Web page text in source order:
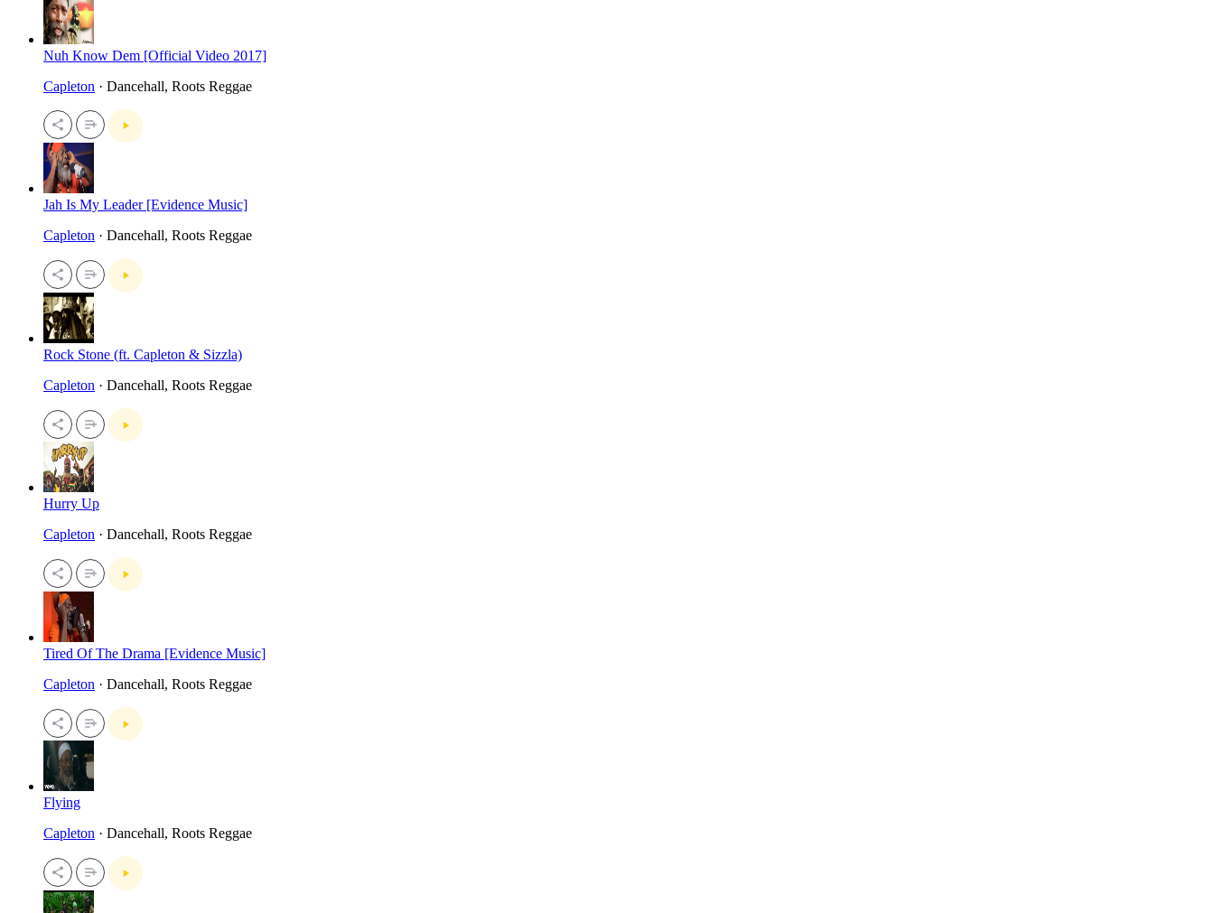
Nuh Know Dem [Official Video 2017]
Capleton · Dancehall, Roots Reggae
Jah Is My Leader [Evidence Music]
Capleton · Dancehall, Roots Reggae
Rock Stone (ft. Capleton & Sizzla)
Capleton · Dancehall, Roots Reggae
Hurry Up
Capleton · Dancehall, Roots Reggae
Tired Of The Drama [Evidence Music]
Capleton · Dancehall, Roots Reggae
Flying
Capleton · Dancehall, Roots Reggae